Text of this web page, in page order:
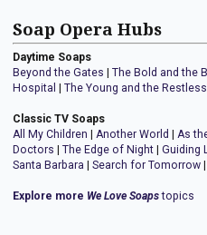
Soap Opera Hubs
Daytime Soaps
Beyond the Gates | The Bold and the
Hospital | The Young and the Restless
Classic TV Soaps
All My Children | Another World | As
Doctors | The Edge of Night | Guiding
Santa Barbara | Search for Tomorrow |
Explore more We Love Soapstopics